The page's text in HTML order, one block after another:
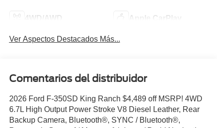
4WD/AWD Apple CarPlay
Ver Aspectos Destacados Más...
Comentarios del distribuidor
2026 Ford F-350SD King Ranch $4,489 off MSRP! 4WD
6.7L High Output Power Stroke V8 Diesel Leather, Rear
Backup Camera, Bluetooth®, SYNC / Bluetooth®,